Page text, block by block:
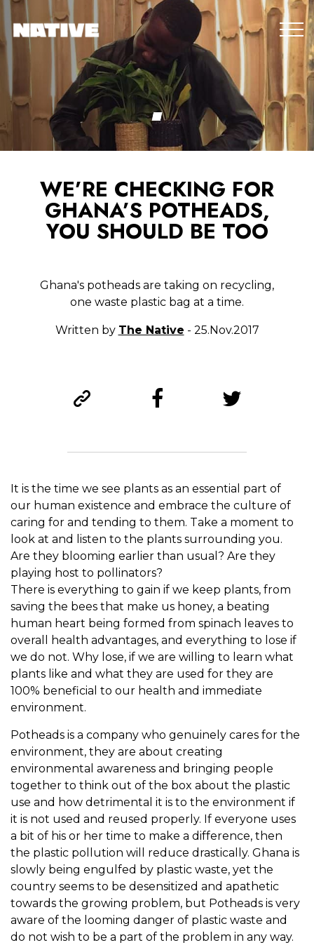
WE’RE CHECKING FOR
GHANA’S POTHEADS,
YOU SHOULD BE TOO
Ghana's potheads are taking on recycling,
one waste plastic bag at a time.
Written by The Native - 25.Nov.2017
It is the time we see plants as an essential part of
our human existence and embrace the culture of
caring for and tending to them. Take a moment to
look at and listen to the plants surrounding you.
Are they blooming earlier than usual? Are they
playing host to pollinators?
There is everything to gain if we keep plants, from
saving the bees that make us honey, a beating
human heart being formed from spinach leaves to
overall health advantages, and everything to lose if
we do not. Why lose, if we are willing to learn what
plants like and what they are used for they are
100% beneficial to our health and immediate
environment.
Potheads is a company who genuinely cares for the
environment, they are about creating
environmental awareness and bringing people
together to think out of the box about the plastic
use and how detrimental it is to the environment if
it is not used and reused properly. If everyone uses
a bit of his or her time to make a difference, then
the plastic pollution will reduce drastically. Ghana is
slowly being engulfed by plastic waste, yet the
country seems to be desensitized and apathetic
towards the growing problem, but Potheads is very
aware of the looming danger of plastic waste and
do not wish to be a part of the problem in any way.